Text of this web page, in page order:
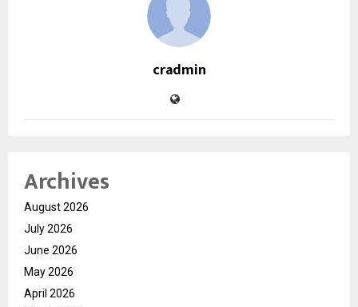
cradmin
Archives
August 2026
July 2026
June 2026
May 2026
April 2026